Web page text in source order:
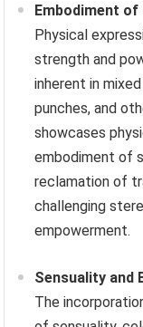
Embodiment
Physical
strength and
inherent in
punches, and
showcases
embodiment of
reclamation of
challenging
empowerment.
Sensuality and
The